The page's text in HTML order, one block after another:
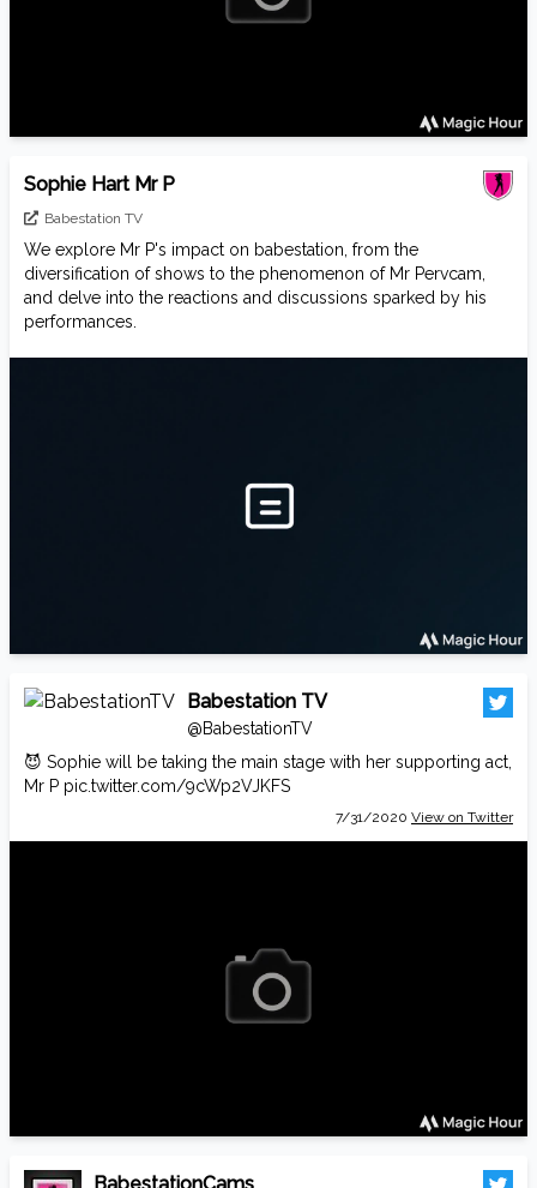
Sophie Hart Mr P
Babestation TV
We explore Mr P's impact on babestation, from the
diversification of shows to the phenomenon of Mr Pervcam,
and delve into the reactions and discussions sparked by his
performances.
Babestation TV
@BabestationTV
😈 Sophie will be taking the main stage with her supporting act,
Mr P pic.twitter.com/9cWp2VJKFS
7/31/2020 View on Twitter